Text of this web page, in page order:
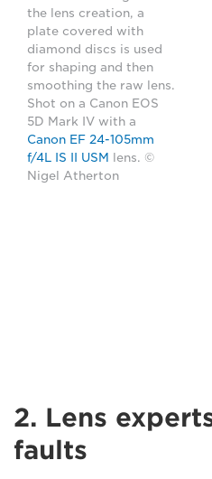
the lens creation, a
plate covered with
diamond discs is used
for shaping and then
smoothing the raw lens.
Shot on a Canon EOS
5D Mark IV with a
Canon EF 24-105mm
f/4L IS II USM lens. ©
Nigel Atherton
2. Lens
faults